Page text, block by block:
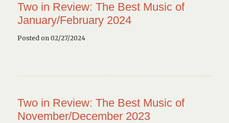
Two in Review: The Best Music of
January/February 2024
Posted on 02/27/2024
Two in Review: The Best Music of
November/December 2023